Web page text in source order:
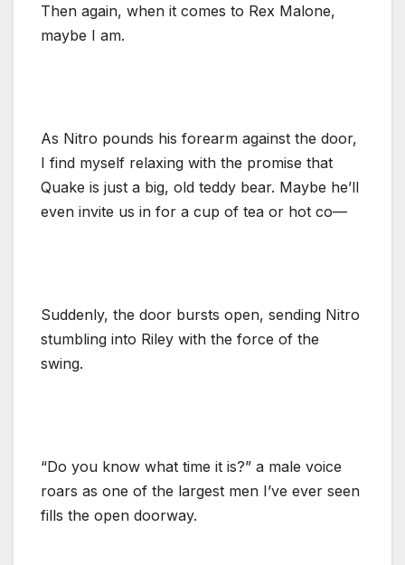
Then again, when it comes to Rex Malone,
maybe I am.
As Nitro pounds his forearm against the door,
I find myself relaxing with the promise that
Quake is just a big, old teddy bear. Maybe he’ll
even invite us in for a cup of tea or hot co—
Suddenly, the door bursts open, sending Nitro
stumbling into Riley with the force of the
swing.
“Do you know what time it is?” a male voice
roars as one of the largest men I’ve ever seen
fills the open doorway.